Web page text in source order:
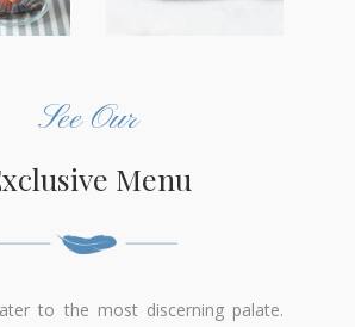
See Our
Menu
to the most discerning palate.